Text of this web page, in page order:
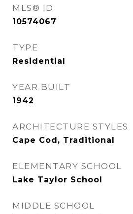
MLS® ID
10574067
TYPE
Residential
YEAR BUILT
1942
ARCHITECTURE STYLES
Cape Cod, Traditional
ELEMENTARY SCHOOL
Lake Taylor School
MIDDLE SCHOOL